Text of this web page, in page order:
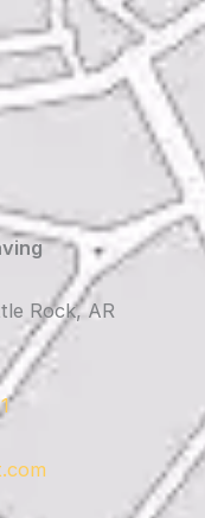
Rock, AR